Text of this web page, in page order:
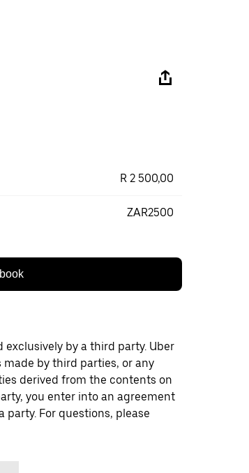
R 2 500,00
ZAR2500
by a third party. Uber
by third parties, or any
derived from the contents on
you enter into an agreement
For questions, please